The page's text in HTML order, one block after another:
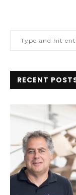
RECENT